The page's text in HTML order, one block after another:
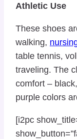
Athletic Use
These shoes
walking,
table tennis,
traveling. The
comfort –
purple colors
[i2pc